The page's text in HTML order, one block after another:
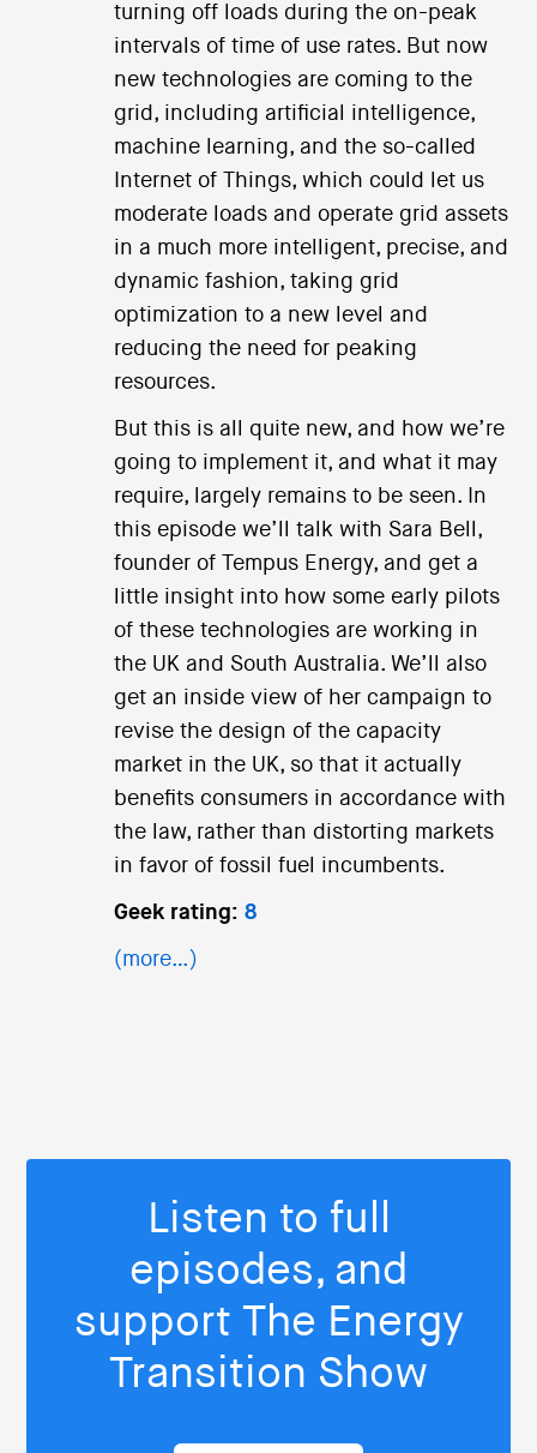
turning off loads during the on-peak
intervals of time of use rates. But now
new technologies are coming to the
grid, including artificial intelligence,
machine learning, and the so-called
Internet of Things, which could let us
moderate loads and operate grid assets
in a much more intelligent, precise, and
dynamic fashion, taking grid
optimization to a new level and
reducing the need for peaking
resources.
But this is all quite new, and how we’re
going to implement it, and what it may
require, largely remains to be seen. In
this episode we’ll talk with Sara Bell,
founder of Tempus Energy, and get a
little insight into how some early pilots
of these technologies are working in
the UK and South Australia. We’ll also
get an inside view of her campaign to
revise the design of the capacity
market in the UK, so that it actually
benefits consumers in accordance with
the law, rather than distorting markets
in favor of fossil fuel incumbents.
Geek rating: 8
(more…)
Listen to full
episodes, and
support The Energy
Transition Show